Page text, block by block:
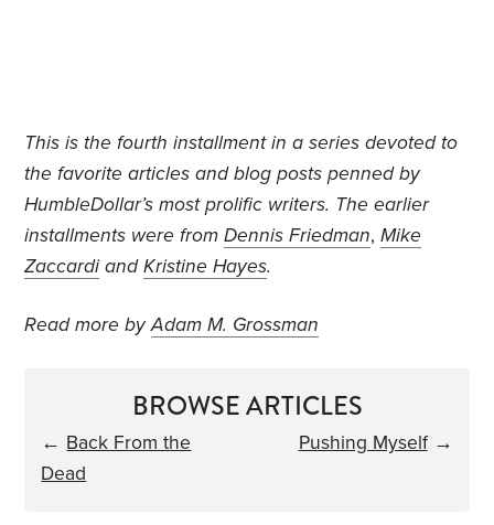
This is the fourth installment in a series devoted to
the favorite articles and blog posts penned by
HumbleDollar’s most prolific writers. The earlier
installments were from Dennis Friedman, Mike
Zaccardi andKristine Hayes.
Read more byAdam M. Grossman
BROWSE ARTICLES
← Back From the
Dead
Pushing Myself→